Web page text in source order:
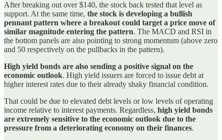
After breaking out over $140, the stock back tested that level as
support. At the same time, the stock is developing a bullish
pennant pattern where a breakout could target a price move of
similar magnitude entering the pattern. The MACD and RSI in
the bottom panels are also pointing to strong momentum (above zero
and 50 respectively on the pullbacks in the pattern).
High yield bonds are also sending a positive signal on the
economic outlook. High yield issuers are forced to issue debt at
higher interest rates due to their already shaky financial condition.
That could be due to elevated debt levels or low levels of operating
income relative to interest payments. Regardless, high yield bonds
are extremely sensitive to the economic outlook due to the
pressure from a deteriorating economy on their finances.